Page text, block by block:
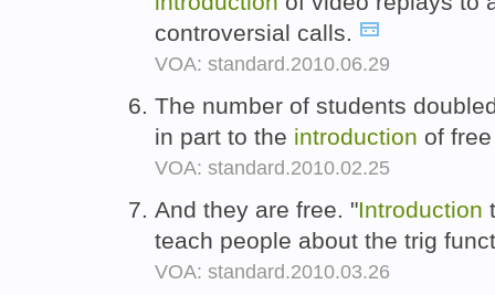
controversial calls.
VOA: standard.2010.06.29
The number of students
in part to the introduction of
VOA: standard.2010.02.25
And they are free. "Introduction
teach people about the trig
VOA: standard.2010.03.26